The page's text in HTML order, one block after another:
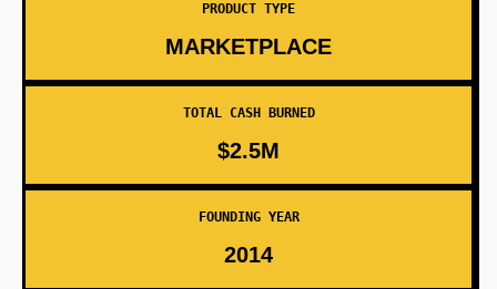
PRODUCT TYPE
MARKETPLACE
TOTAL CASH BURNED
$2.5M
FOUNDING YEAR
2014